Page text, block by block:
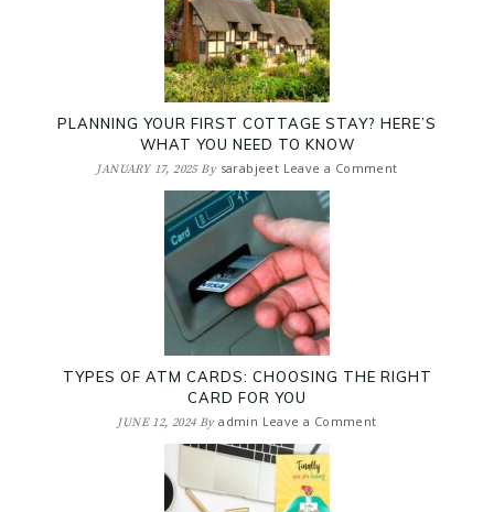
PLANNING YOUR FIRST COTTAGE STAY? HERE’S
WHAT YOU NEED TO KNOW
JANUARY 17, 2025By sarabjeet Leave a Comment
TYPES OF ATM CARDS: CHOOSING THE RIGHT
CARD FOR YOU
JUNE 12, 2024Byadmin Leave a Comment